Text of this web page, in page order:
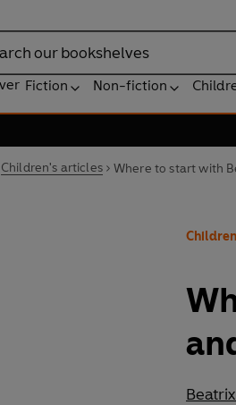
Fiction Non-fiction
Children's articles Where to start with